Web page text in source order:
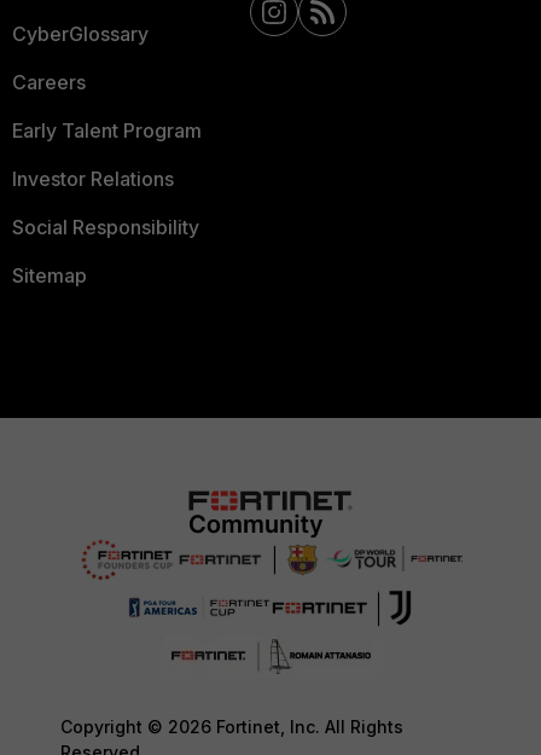
CyberGlossary
Careers
Early Talent Program
Investor Relations
Social Responsibility
Sitemap
Copyright © 2026 Fortinet, Inc. All Rights